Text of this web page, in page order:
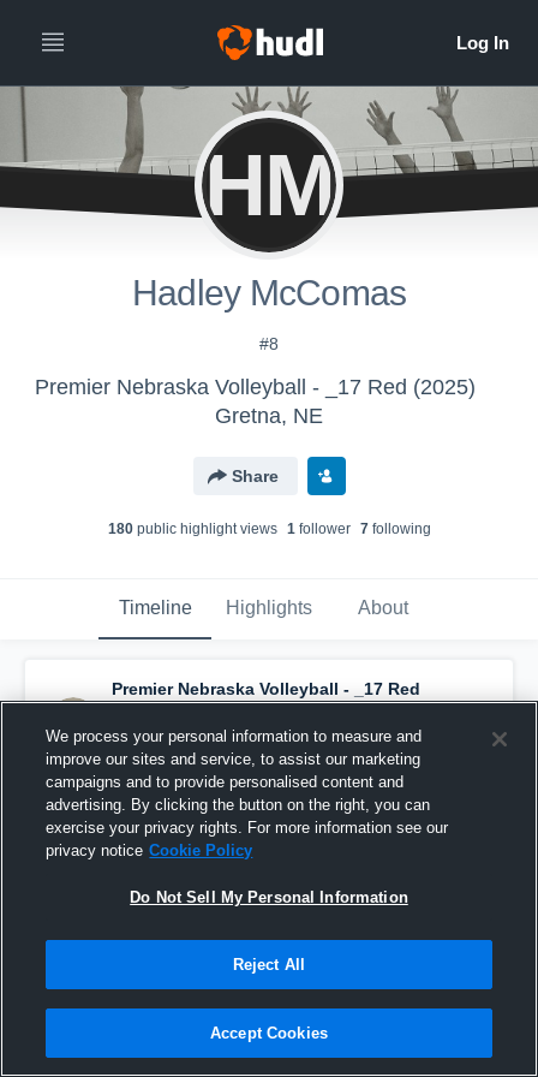
HM
Hadley McComas
#8
Premier Nebraska Volleyball - _17 Red (2025)
Gretna, NE
Share
180public highlight views 1follower 7following
Timeline Highlights About
Premier Nebraska Volleyball - _17 Red
(2025) has a new highlight. — withTessa
Reitsmaand5others
May 1st, 2023
We process your personal information to measure and
improve our sites and service, to assist our marketing
campaigns and to provide personalised content and
advertising. By clicking the button on the right, you can
exercise your privacy rights. For more information see our
privacy notice Cookie Policy
Do Not Sell My Personal Information
Reject All
Accept Cookies